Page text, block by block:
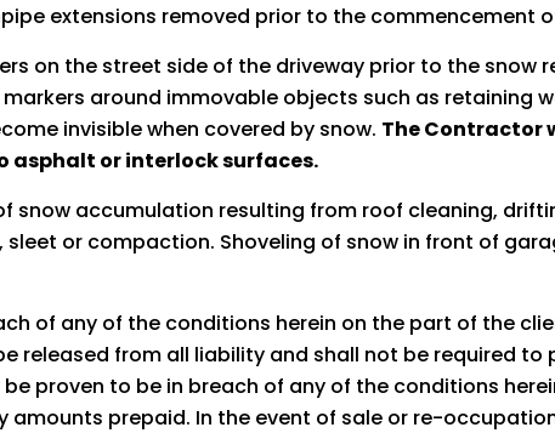
extensions removed prior to the commencement
on the street side of the driveway prior to the snow
around immovable objects such as retaining
invisible when covered by snow. The Contractor
asphalt or interlock surfaces.
snow accumulation resulting from roof cleaning,
or compaction. Shoveling of snow in front of
of any of the conditions herein on the part of the
released from all liability and shall not be required to
proven to be in breach of any of the conditions
prepaid. In the event of sale or re-